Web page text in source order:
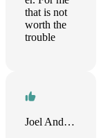
that is not
worth the
trouble
Joel Anderson